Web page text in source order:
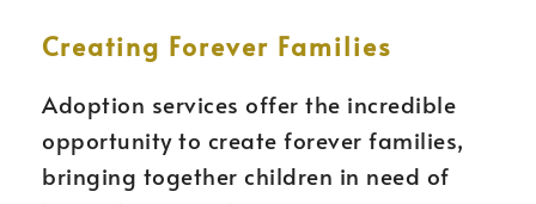
Creating Forever Families
Adoption services offer the incredible
opportunity to create forever families,
bringing together children in need of